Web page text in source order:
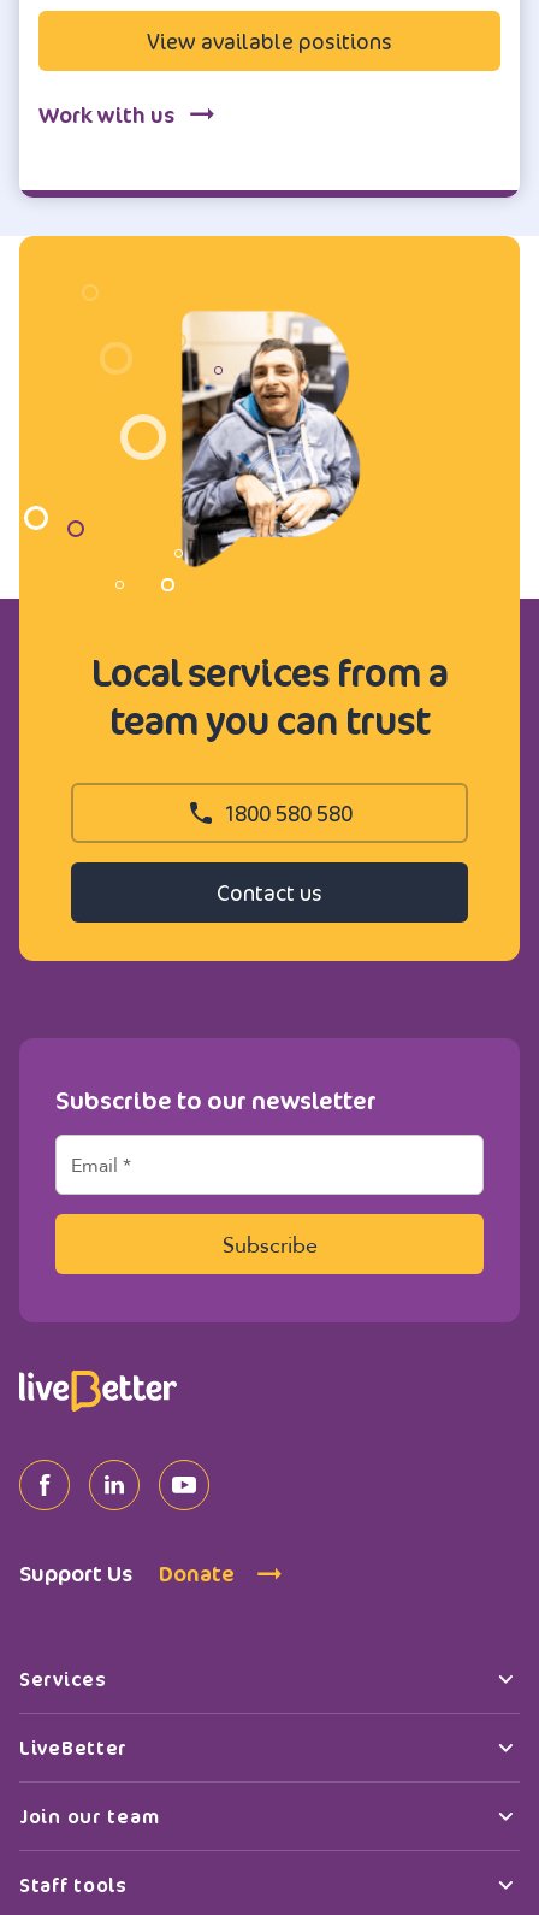
View available positions
Work with us
Local services from a
team you can trust
1800 580 580
Contact us
Subscribe to our newsletter
E
a
i
*
Subscribe
Support Us Donate
Services
LiveBetter
Join our team
Staff tools